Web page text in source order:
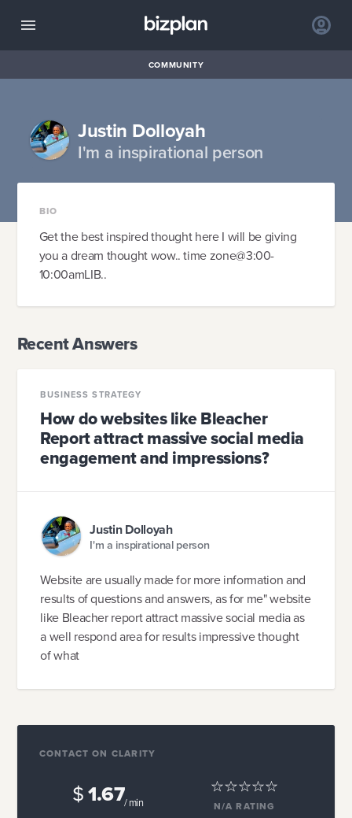
COMMUNITY
Justin Dolloyah
I'm a inspirational person
BIO
Get the best inspired thought here I will be giving
you a dream thought wow.. time zone@3:00-
10:00amLIB..
Recent Answers
BUSINESS STRATEGY
How do websites like Bleacher
Report attract massive social media
engagement and impressions?
Justin Dolloyah
I'm a inspirational person
Website are usually made for more information and
results of questions and answers, as for me" website
like Bleacher report attract massive social media as
a well respond area for results impressive thought
of what
CONTACT ON CLARITY
$1.67/ min N/A RATING